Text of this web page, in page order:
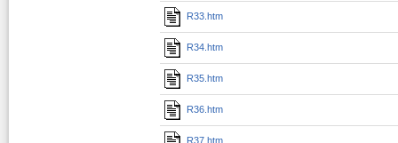
R33.htm
R34.htm
R35.htm
R36.htm
R37.htm